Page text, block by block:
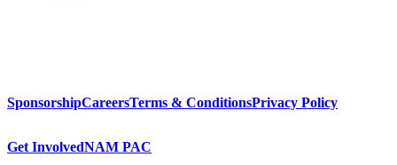
SponsorshipCareersTerms & ConditionsPrivacy Policy
Get InvolvedNAM PAC